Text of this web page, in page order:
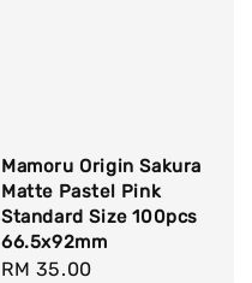
Mamoru Origin Sakura
Matte Pastel Pink
Standard Size 100pcs
66.5x92mm
Regular
RM 35.00